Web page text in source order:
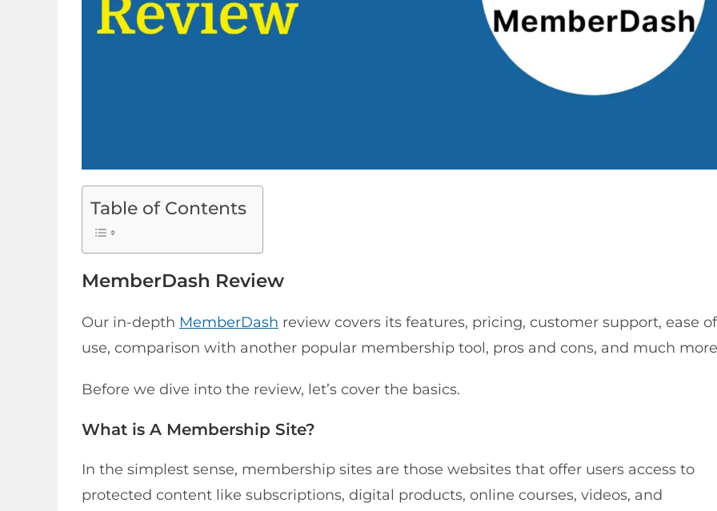
Table of Contents
MemberDash Review
Our in-depth MemberDash review covers its features, pricing, customer support, ease of
use, comparison with another popular membership tool, pros and cons, and much
Before we dive into the review, let’s cover the basics.
What is A Membership Site?
In the simplest sense, membership sites are those websites that offer users access to
protected content like subscriptions, digital products, online courses, videos, and